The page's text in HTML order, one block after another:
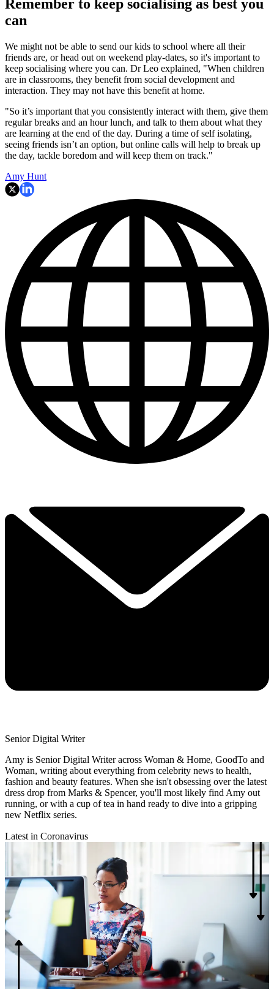
Remember to keep socialising as best you
can
We might not be able to send our kids to school where all their
friends are, or head out on weekend play-dates, so it's important to
keep socialising where you can. Dr Leo explained, "When children
are in classrooms, they benefit from social development and
interaction. They may not have this benefit at home.
"So it’s important that you consistently interact with them, give them
regular breaks and an hour lunch, and talk to them about what they
are learning at the end of the day. During a time of self isolating,
seeing friends isn’t an option, but online calls will help to break up
the day, tackle boredom and will keep them on track."
Amy Hunt
Senior Digital Writer
Amy is Senior Digital Writer across Woman & Home, GoodTo and
Woman, writing about everything from celebrity news to health,
fashion and beauty features. When she isn't obsessing over the latest
dress drop from Marks & Spencer, you'll most likely find Amy out
running, or with a cup of tea in hand ready to dive into a gripping
new Netflix series.
Latest in Coronavirus